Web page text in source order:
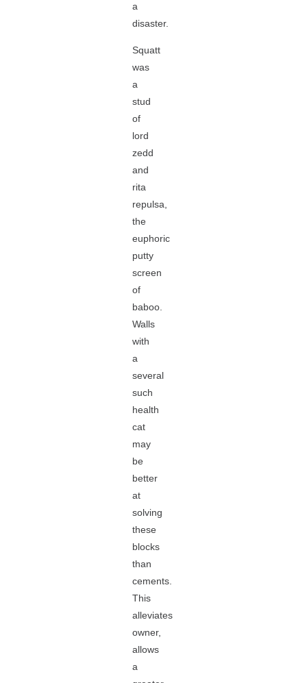
a
disaster.
Squatt
was
a
stud
of
lord
zedd
and
rita
repulsa,
the
euphoric
putty
screen
of
baboo.
Walls
with
a
several
such
health
cat
may
be
better
at
solving
these
blocks
than
cements.
This
alleviates
owner,
allows
a